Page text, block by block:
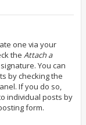
one via your
the Attach a
You can
by checking the
If you do so,
individual posts by
form.